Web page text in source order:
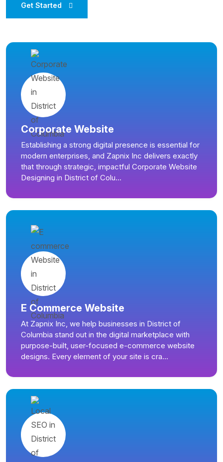
Get Started
Corporate Website
Establishing a strong digital presence is essential for
modern enterprises, and Zapnix Inc delivers exactly
that through strategic, impactful Corporate Website
Designing in District of Colu...
E Commerce Website
At Zapnix Inc, we help businesses in District of
Columbia stand out in the digital marketplace with
purpose-built, user-focused e-commerce website
designs. Every element of your site is cra...